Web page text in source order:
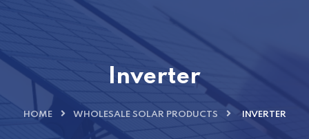
Inverter
HOME WHOLESALE SOLAR PRODUCTS INVERTER